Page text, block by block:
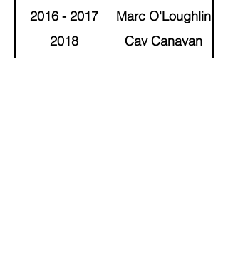
2016 - 2017
Marc O'Loughlin
2018
Cav Canavan